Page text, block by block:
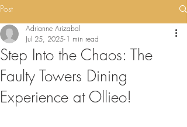
Post
Step Into the Chaos: The
Faulty Towers Dining
Experience at Ollieo!
Adrianne Arizabal
Jul 25, 2025 1 min read